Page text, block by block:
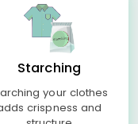
Starching
your clothes
crispness and